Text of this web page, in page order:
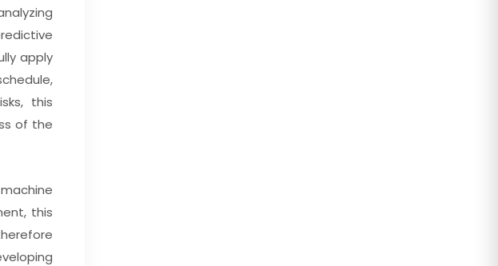
apply
this
of the
this